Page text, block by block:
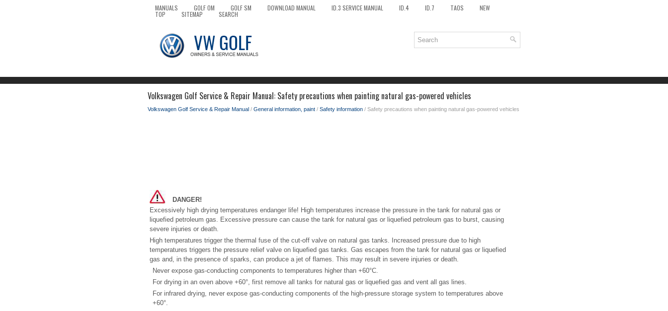
MANUALS GOLF OM GOLF SM DOWNLOAD MANUAL ID.3 SERVICE MANUAL ID.4 ID.7 TAOS NEW
TOP SITEMAP SEARCH
Volkswagen Golf Service & Repair Manual: Safety precautions when painting natural gas-powered vehicles
Volkswagen Golf Service & Repair Manual / General information, paint / Safety information / Safety precautions when painting natural gas-powered vehicles
DANGER!
Excessively high drying temperatures endanger life! High temperatures increase the pressure in the tank for natural gas or
liquefied petroleum gas. Excessive pressure can cause the tank for natural gas or liquefied petroleum gas to burst, causing
severe injuries or death.
High temperatures trigger the thermal fuse of the cut-off valve on natural gas tanks. Increased pressure due to high
temperatures triggers the pressure relief valve on liquefied gas tanks. Gas escapes from the tank for natural gas or liquefied
gas and, in the presence of sparks, can produce a jet of flames. This may result in severe injuries or death.
Never expose gas-conducting components to temperatures higher than +60°C.
For drying in an oven above +60°, first remove all tanks for natural gas or liquefied gas and vent all gas lines.
For infrared drying, never expose gas-conducting components of the high-pressure storage system to temperatures above
+60°.